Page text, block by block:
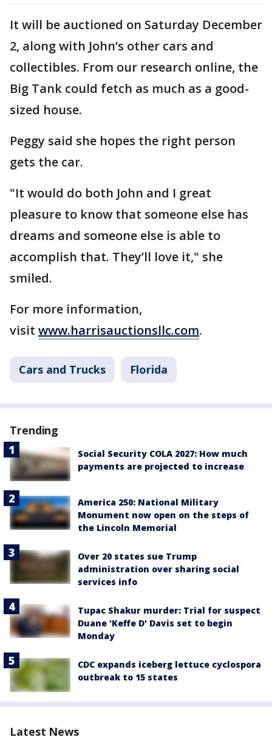
It will be auctioned on Saturday December
2, along with John’s other cars and
collectibles. From our research online, the
Big Tank could fetch as much as a good-
sized house.
Peggy said she hopes the right person
gets the car.
"It would do both John and I great
pleasure to know that someone else has
dreams and someone else is able to
accomplish that. They’ll love it," she
smiled.
For more information,
visit www.harrisauctionsllc.com.
Cars and Trucks Florida
Trending
Social Security COLA 2027: How much
payments are projected to increase
America 250: National Military
Monument now open on the steps of
the Lincoln Memorial
Over 20 states sue Trump
administration over sharing social
services info
Tupac Shakur murder: Trial for suspect
Duane 'Keffe D' Davis set to begin
Monday
CDC expands iceberg lettuce cyclospora
outbreak to 15 states
Latest News